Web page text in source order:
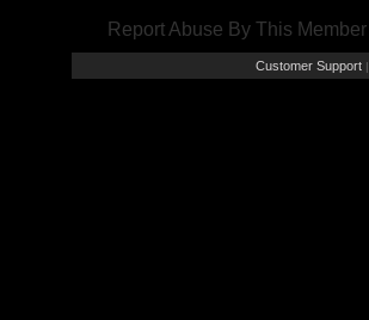
Report Abuse By This Member
Customer Support |